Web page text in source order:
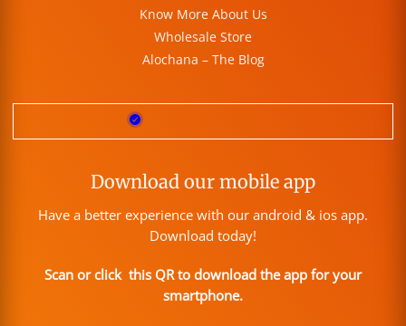
Know More About Us
Wholesale Store
Alochana – The Blog
Download our mobile app
Have a better experience with our android & ios app.
Download today!
Scan or click this QR to download the app for your
smartphone.